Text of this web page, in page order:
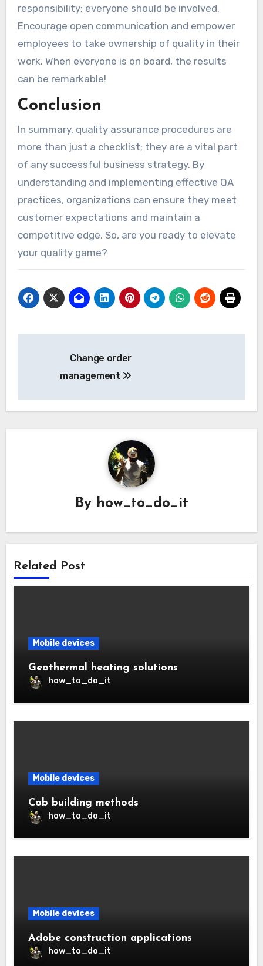
responsibility; everyone should be involved.
Encourage open communication and empower
employees to take ownership of quality in their
work. When everyone is on board, the results
can be remarkable!
Conclusion
In summary, quality assurance procedures are
more than just a checklist; they are a vital part
of any successful business strategy. By
understanding and implementing effective QA
practices, organizations can ensure they meet
customer expectations and maintain a
competitive edge. So, are you ready to elevate
your quality game?
navigation
Change order
management
By how_to_do_it
Related Post
Mobile devices
Geothermal heating solutions
how_to_do_it
Mobile devices
Cob building methods
how_to_do_it
Mobile devices
Adobe construction applications
how_to_do_it